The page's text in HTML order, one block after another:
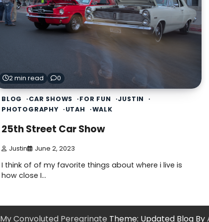
2 min read 0
BLOG CAR SHOWS FOR FUN
JUSTIN
PHOTOGRAPHY
UTAH WALK
25th Street Car Show
Justin June 2, 2023
I think of of my favorite things about where i live is
how close I…
My Convoluted Peregrinate Theme: Updated Blog By